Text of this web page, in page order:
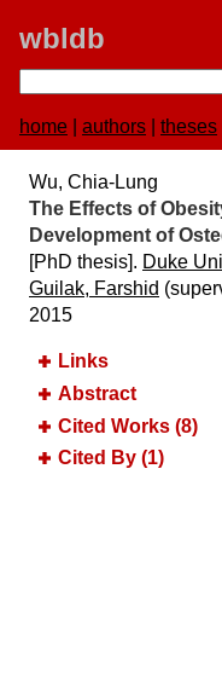
wbldb
home authors theses
Wu, Chia-Lung
The Effects of
Development of
[PhD thesis]. Duke
Guilak, Farshid
2015
Links
Abstract
Cited Works (8)
Cited By (1)